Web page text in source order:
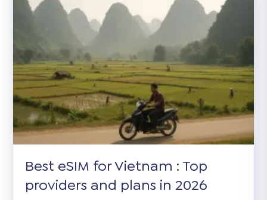
Best eSIM for Vietnam : Top
providers and plans in 2026